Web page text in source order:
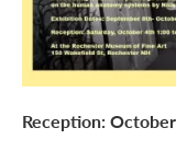
Reception: